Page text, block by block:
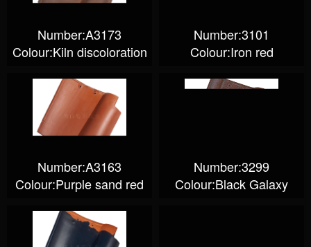
Number:A3173
Colour:Kiln discoloration
Number:A3163
Colour:Purple sand red
Number:3101
Colour:Iron red
Number:3299
Colour:Black Galaxy